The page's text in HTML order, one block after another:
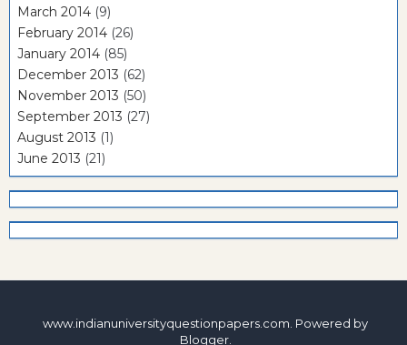
March 2014 (9)
February 2014 (26)
January 2014 (85)
December 2013 (62)
November 2013 (50)
September 2013 (27)
August 2013 (1)
June 2013 (21)
www.indianuniversityquestionpapers.com. Powered by
Blogger.